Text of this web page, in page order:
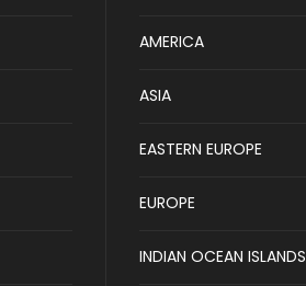
AMERICA
ASIA
EASTERN EUROPE
EUROPE
INDIAN OCEAN ISLANDS